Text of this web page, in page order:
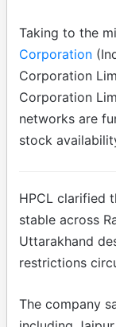
Taking to the
Corporation
Corporation
Corporation
networks are
stock
HPCL clarified
stable across
Uttarakhand
restrictions
The company